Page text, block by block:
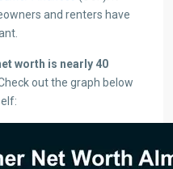
and renters have
worth is nearly 40
out the graph below